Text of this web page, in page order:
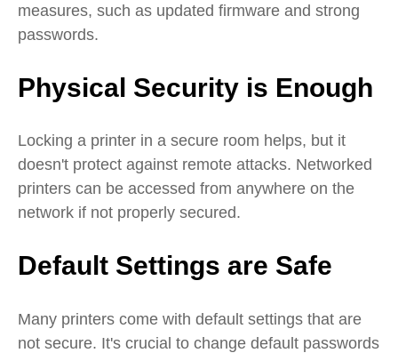
measures, such as updated firmware and strong
passwords.
Physical Security is Enough
Locking a printer in a secure room helps, but it
doesn't protect against remote attacks. Networked
printers can be accessed from anywhere on the
network if not properly secured.
Default Settings are Safe
Many printers come with default settings that are
not secure. It's crucial to change default passwords